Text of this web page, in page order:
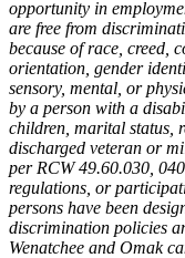
opportunity in
are free from
because of race, creed,
orientation, gender
sensory, mental, or
by a person with a
children, marital status,
discharged veteran or
per RCW 49.60.030,
regulations, or
persons have been
discrimination policies
Wenatchee and Omak